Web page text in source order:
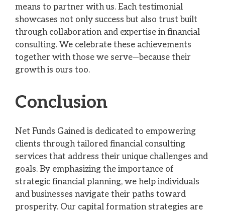
means to partner with us. Each testimonial
showcases not only success but also trust built
through collaboration and expertise in financial
consulting. We celebrate these achievements
together with those we serve—because their
growth is ours too.
Conclusion
Net Funds Gained is dedicated to empowering
clients through tailored financial consulting
services that address their unique challenges and
goals. By emphasizing the importance of
strategic financial planning, we help individuals
and businesses navigate their paths toward
prosperity. Our capital formation strategies are